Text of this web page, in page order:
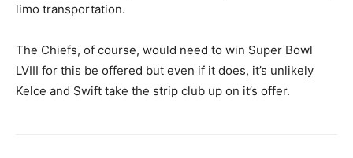
limo transportation.
The Chiefs, of course, would need to win Super Bowl
LVIII for this be offered but even if it does, it’s unlikely
Kelce and Swift take the strip club up on it’s offer.